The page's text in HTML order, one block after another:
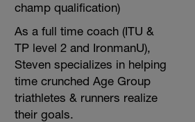
champ qualification)
As a full time coach (ITU &
TP level 2 and IronmanU),
Steven specializes in helping
time crunched Age Group
triathletes & runners realize
their goals.